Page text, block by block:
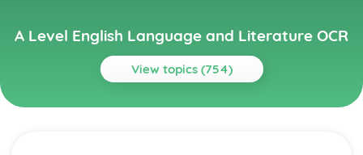
A Level English Language and Literature OCR
View topics (754)
Topics